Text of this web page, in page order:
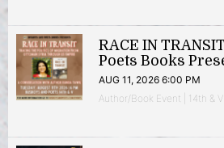
RACE IN
Poets Books
AUG 11, 2026 6:00 PM
Author/Book Event | 14th & V